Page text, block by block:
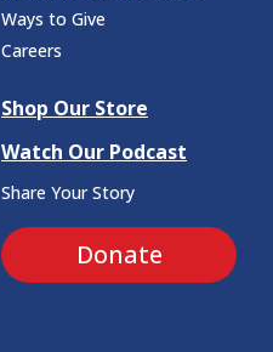
Ways to Give
Careers
Shop Our Store
Watch Our Podcast
Share Your Story
Donate